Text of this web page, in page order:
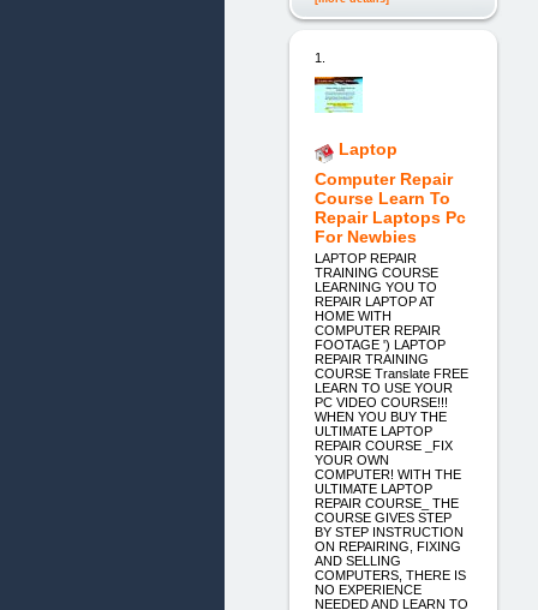
1.
Laptop
Computer Repair
Course Learn To
Repair Laptops Pc
For Newbies
LAPTOP REPAIR
TRAINING COURSE
LEARNING YOU TO
REPAIR LAPTOP AT
HOME WITH
COMPUTER REPAIR
FOOTAGE ') LAPTOP
REPAIR TRAINING
COURSE Translate FREE
LEARN TO USE YOUR
PC VIDEO COURSE!!!
WHEN YOU BUY THE
ULTIMATE LAPTOP
REPAIR COURSE _FIX
YOUR OWN
COMPUTER! WITH THE
ULTIMATE LAPTOP
REPAIR COURSE_ THE
COURSE GIVES STEP
BY STEP INSTRUCTION
ON REPAIRING, FIXING
AND SELLING
COMPUTERS, THERE IS
NO EXPERIENCE
NEEDED AND LEARN TO